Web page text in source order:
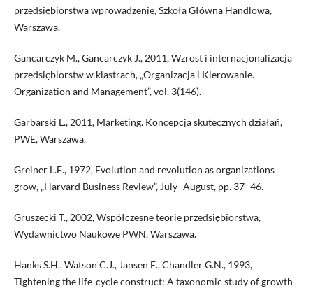
przedsiębiorstwa wprowadzenie, Szkoła Główna Handlowa,
Warszawa.
Gancarczyk M., Gancarczyk J., 2011, Wzrost i internacjonalizacja
przedsiębiorstw w klastrach, „Organizacja i Kierowanie.
Organization and Management”, vol. 3(146).
Garbarski L., 2011, Marketing. Koncepcja skutecznych działań,
PWE, Warszawa.
Greiner L.E., 1972, Evolution and revolution as organizations
grow, „Harvard Business Review”, July–August, pp. 37–46.
Gruszecki T., 2002, Współczesne teorie przedsiębiorstwa,
Wydawnictwo Naukowe PWN, Warszawa.
Hanks S.H., Watson C.J., Jansen E., Chandler G.N., 1993,
Tightening the life-cycle construct: A taxonomic study of growth